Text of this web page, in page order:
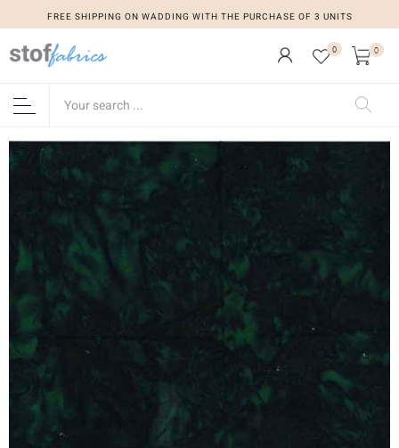
FREE SHIPPING ON WADDING WITH THE PURCHASE OF 3 UNITS
0 0